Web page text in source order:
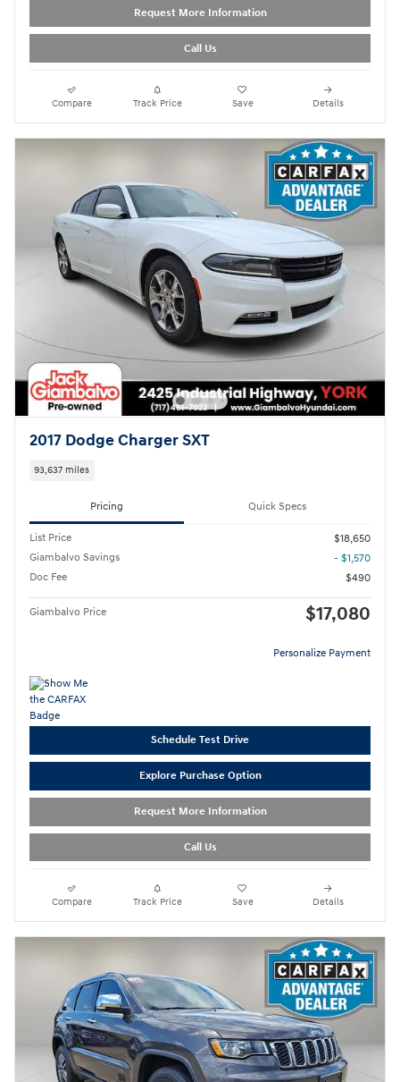
Request More Information
Call Us
Compare Track Price Save Details
2017 Dodge Charger SXT
93,637 miles
Pricing Quick Specs
List Price
$18,650
Giambalvo Savings
- $1,570
Doc Fee
$490
Giambalvo Price $17,080
Personalize Payment
Schedule Test Drive
Explore Purchase Option
Request More Information
Call Us
Compare Track Price Save Details